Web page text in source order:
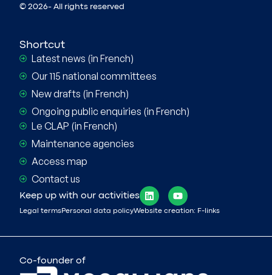
© 2026- All rights reserved
Shortcut
Latest news (in French)
Our 115 national committees
New drafts (in French)
Ongoing public enquiries (in French)
Le CLAP (in French)
Maintenance agencies
Access map
Contact us
Keep up with our activities
Legal terms Personal data policyWebsite creation: F-links
Co-founder of